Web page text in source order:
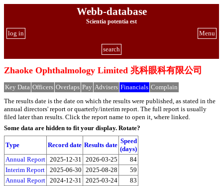
Webb-database
Scientia potentia est
Menu
log in
search
Zhaoke Ophthalmology Limited 兆科眼科有限公司
Key Data Officers Overlaps Pay Advisers Financials Complain
The results date is the date on which the results were published, as stated in the
annual directors' report or quarterly/interim report. The full report is usually
filed later than results. Click the report name to open it, where linked.
Some data are hidden to fit your display. Rotate?
Type Record date Results date
Speed
(days)
Annual Report 2025-12-31 2026-03-25
84
Interim Report
2025-06-30 2025-08-28
59
Annual Report 2024-12-31 2025-03-24
83